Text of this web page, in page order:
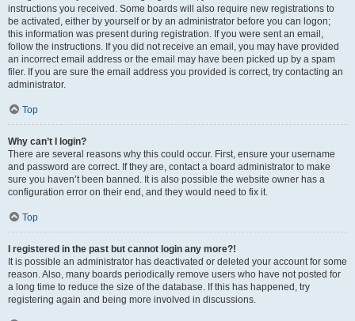
instructions you received. Some boards will also require new registrations to
be activated, either by yourself or by an administrator before you can logon;
this information was present during registration. If you were sent an email,
follow the instructions. If you did not receive an email, you may have provided
an incorrect email address or the email may have been picked up by a spam
filer. If you are sure the email address you provided is correct, try contacting an
administrator.
Top
Why can’t I login?
There are several reasons why this could occur. First, ensure your username
and password are correct. If they are, contact a board administrator to make
sure you haven’t been banned. It is also possible the website owner has a
configuration error on their end, and they would need to fix it.
Top
I registered in the past but cannot login any more?!
It is possible an administrator has deactivated or deleted your account for some
reason. Also, many boards periodically remove users who have not posted for
a long time to reduce the size of the database. If this has happened, try
registering again and being more involved in discussions.